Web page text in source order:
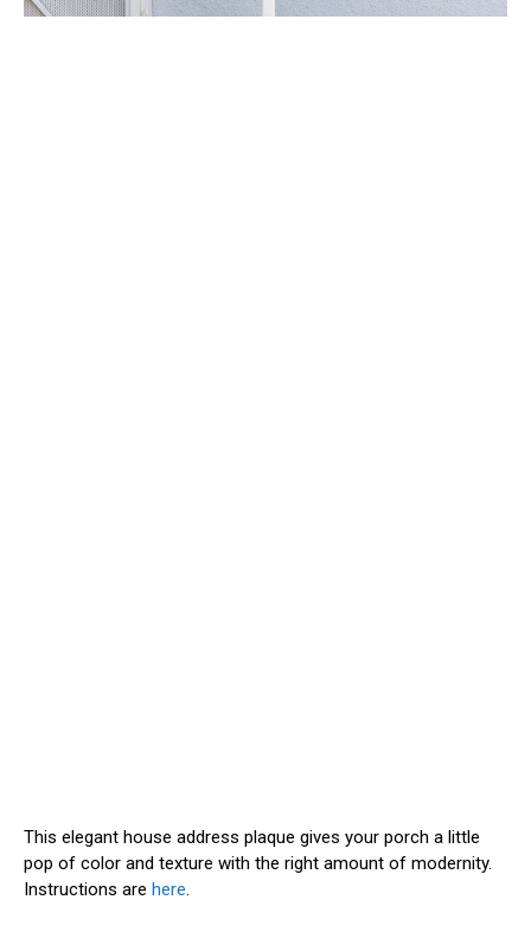
This elegant house address plaque gives your porch a little
pop of color and texture with the right amount of modernity.
Instructions are here.